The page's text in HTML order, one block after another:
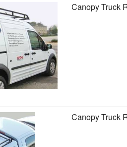
Canopy Truck
Canopy Truck